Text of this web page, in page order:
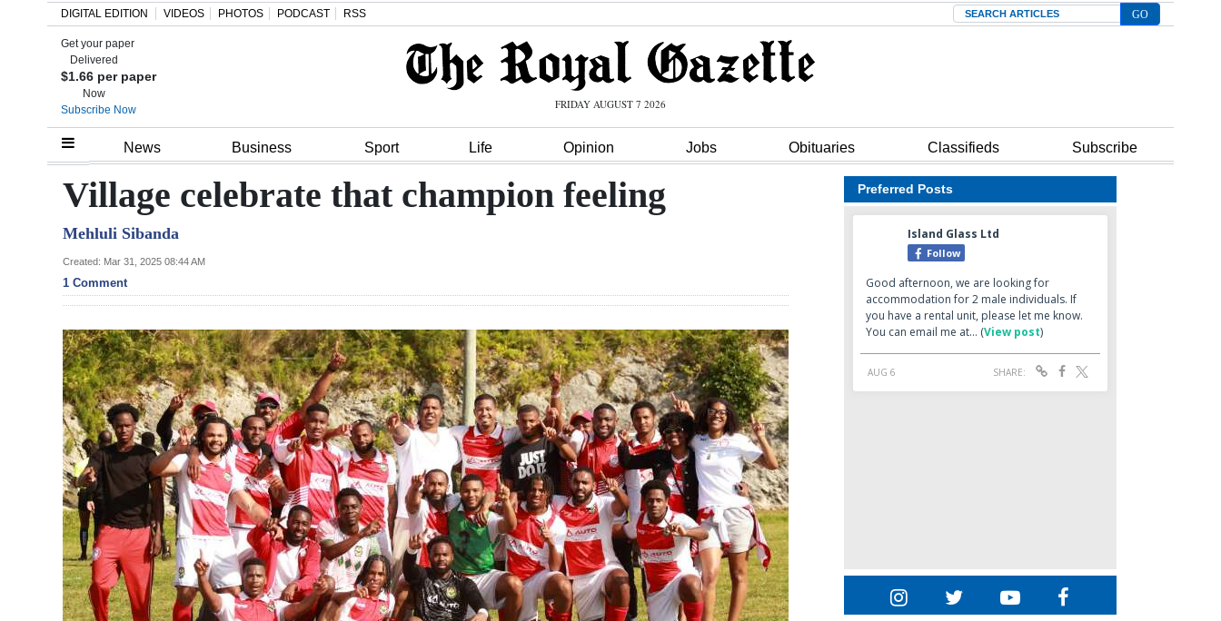
Home
Review
Bermuda
Budget
Election
News
Business
Sport
Opinion
DIGITAL EDITION VIDEOS PHOTOS PODCAST RSS Search
Get your paper
Delivered
$1.66 per paper
Now
Subscribe Now
FRIDAY AUGUST 7 2026
News Business Sport Life Opinion Jobs Obituaries Classifieds Subscribe
Village celebrate that champion feeling
Mehluli Sibanda
Created: Mar 31, 2025 08:44 AM
1 Comment
Preferred Posts